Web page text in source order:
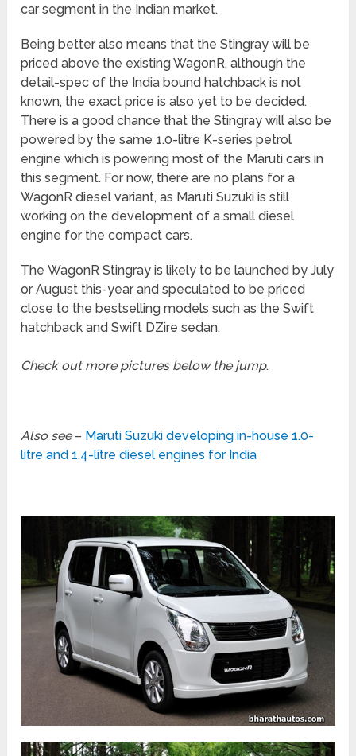
car segment in the Indian market.
Being better also means that the Stingray will be
priced above the existing WagonR, although the
detail-spec of the India bound hatchback is not
known, the exact price is also yet to be decided.
There is a good chance that the Stingray will also be
powered by the same 1.0-litre K-series petrol
engine which is powering most of the Maruti cars in
this segment. For now, there are no plans for a
WagonR diesel variant, as Maruti Suzuki is still
working on the development of a small diesel
engine for the compact cars.
The WagonR Stingray is likely to be launched by July
or August this-year and speculated to be priced
close to the bestselling models such as the Swift
hatchback and Swift DZire sedan.
Check out more pictures below the jump.
Also see– Maruti Suzuki developing in-house 1.0-
litre and 1.4-litre diesel engines for India